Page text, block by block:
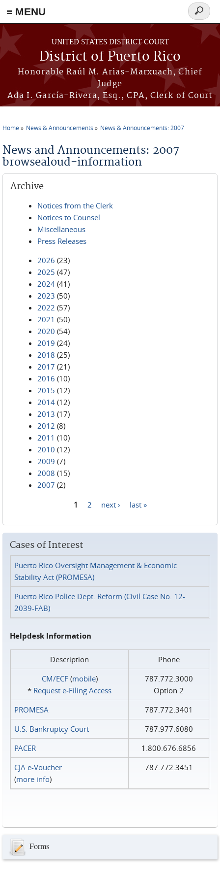
≡ MENU
Skip to main content
UNITED STATES DISTRICT COURT
District of Puerto Rico
Honorable Raúl M. Arias-Marxuach, Chief
Judge
Ada I. García-Rivera, Esq., CPA, Clerk of Court
Search
form
Home News & Announcements News & Announcements: 2007
News and Announcements: 2007
browsealoud-information
Archive
Notices from the Clerk
Notices to Counsel
Miscellaneous
Press Releases
2026 (23)
2025 (47)
2024 (41)
2023 (50)
2022 (57)
2021 (50)
2020 (54)
2019 (24)
2018 (25)
2017 (21)
2016 (10)
2015 (12)
2014 (12)
2013 (17)
2012 (8)
2011 (10)
2010 (12)
2009 (7)
2008 (15)
2007 (2)
1 2 next › last »
Cases of Interest
Puerto Rico Oversight Management & Economic
Stability Act (PROMESA)
Puerto Rico Police Dept. Reform (Civil Case No. 12-
2039-FAB)
Helpdesk Information
Description
Phone
CM/ECF(mobile)
* Request e‑Filing Access
787.772.3000
Option 2
PROMESA
787.772.3401
U.S. Bankruptcy Court
787.977.6080
PACER
1.800.676.6856
CJA e-Voucher
(more info)
787.772.3451
Forms